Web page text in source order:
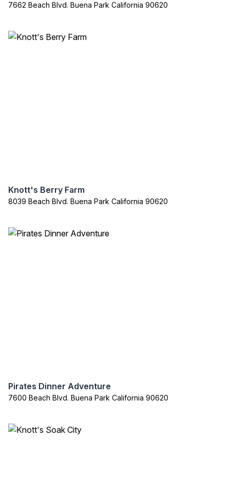
7662 Beach Blvd. Buena Park California 90620
Knott's Berry Farm
8039 Beach Blvd. Buena Park California 90620
Pirates Dinner Adventure
7600 Beach Blvd. Buena Park California 90620